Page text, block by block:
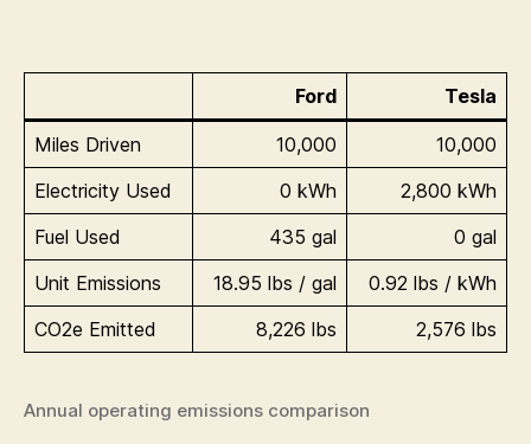
Ford Tesla
Miles Driven 10,000
10,000
Electricity Used
0 kWh
2,800 kWh
Fuel Used
435 gal
0 gal
Unit Emissions
18.95 lbs / gal
0.92 lbs / kWh
CO2e Emitted
8,226 lbs 2,576 lbs
Annual operating emissions comparison